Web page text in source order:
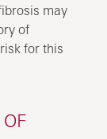
may
of
for this